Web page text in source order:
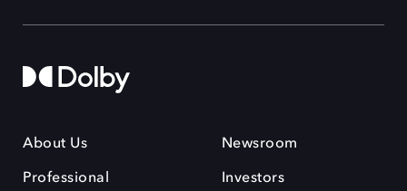
About Us
Professional
Newsroom
Investors